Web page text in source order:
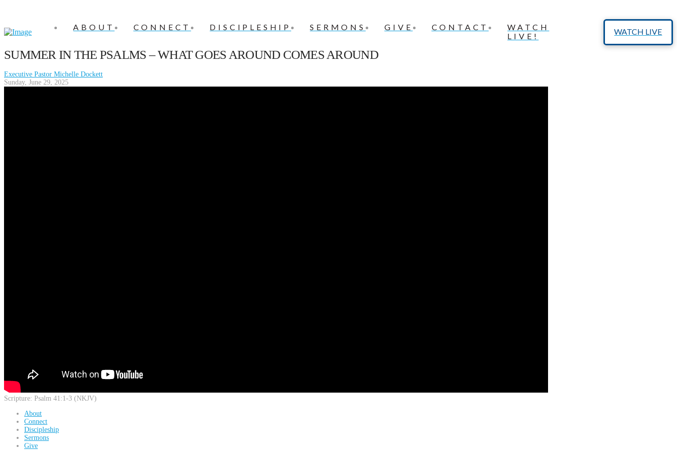
ABOUT CONNECT DISCIPLESHIP SERMONS GIVE CONTACT
WATCH
LIVE!
WATCH LIVE
SUMMER IN THE PSALMS – WHAT GOES AROUND COMES AROUND
Executive Pastor Michelle Dockett
Sunday, June 29, 2025
Scripture: Psalm 41:1-3 (NKJV)
About
Connect
Discipleship
Sermons
Give